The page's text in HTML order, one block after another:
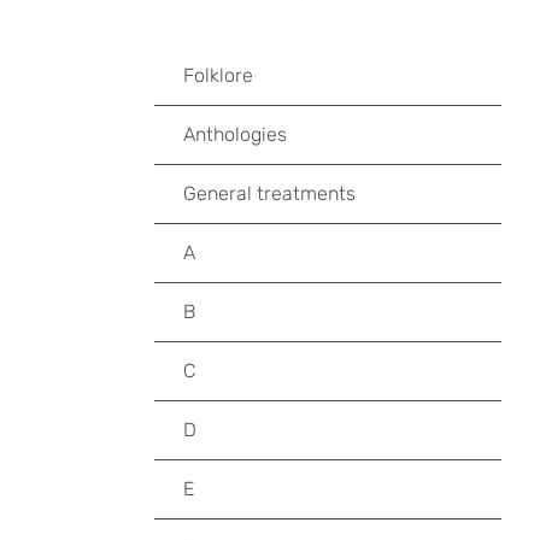
Folklore
Anthologies
General treatments
A
B
C
D
E